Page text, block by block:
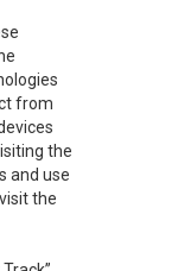
from
the
and use
the